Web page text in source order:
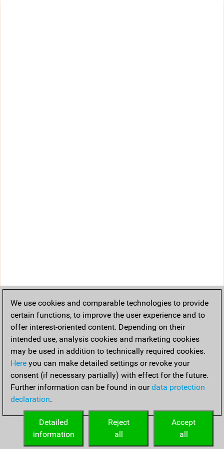
We use cookies and comparable technologies to provide
certain functions, to improve the user experience and to
offer interest-oriented content. Depending on their
intended use, analysis cookies and marketing cookies
may be used in addition to technically required cookies.
Here you can make detailed settings or revoke your
consent (if necessary partially) with effect for the future.
Further information can be found in ourdata protection
declaration.
Accept
all
Reject
all
Detailed
information